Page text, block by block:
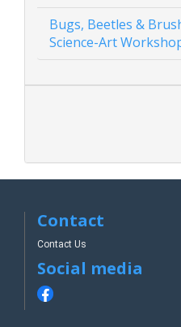
Bugs, Beetles &
Science-Art
Contact
Contact Us
Social media